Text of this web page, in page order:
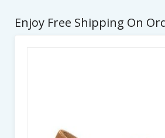
Enjoy Free Shipping On